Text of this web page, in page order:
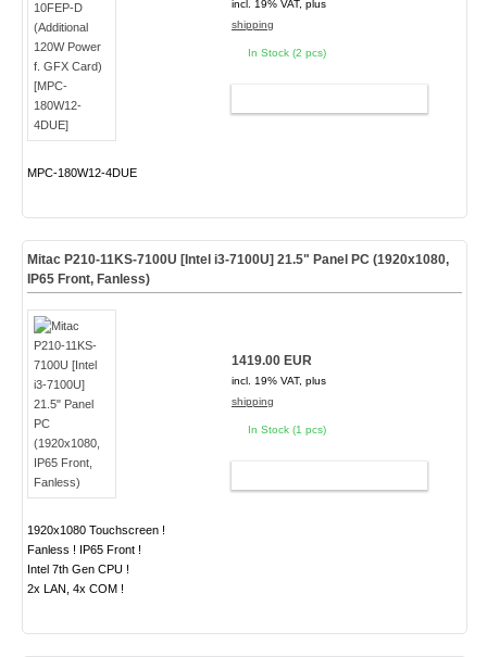
MPC-180W12-4DUE
incl. 19% VAT, plus
shipping
In Stock (2 pcs)
Mitac P210-11KS-7100U [Intel i3-7100U] 21.5" Panel PC (1920x1080,
IP65 Front, Fanless)
1920x1080 Touchscreen !
Fanless ! IP65 Front !
Intel 7th Gen CPU !
2x LAN, 4x COM !
1419.00 EUR
incl. 19% VAT, plus
shipping
In Stock (1 pcs)